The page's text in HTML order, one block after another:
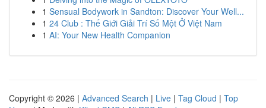
1 Sensual Bodywork in Sandton: Discover Your Well...
1 24 Club : Thế Giới Giải Trí Số Một Ở Việt Nam
1 AI: Your New Health Companion
Copyright © 2026 | Advanced Search | Live | Tag Cloud | Top